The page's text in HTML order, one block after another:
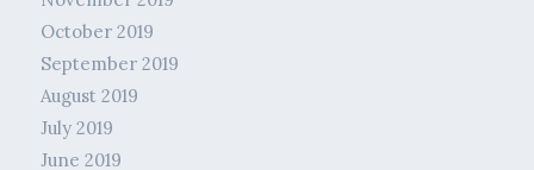
October 2019
September 2019
August 2019
July 2019
June 2019